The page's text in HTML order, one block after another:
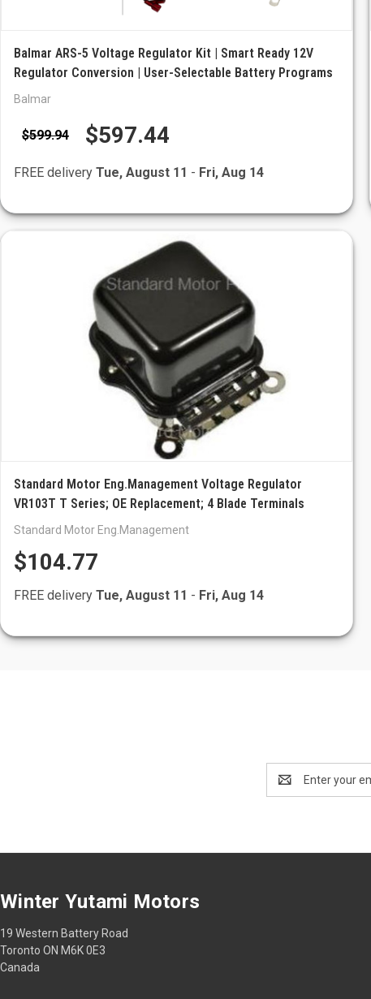
Balmar ARS-5 Voltage Regulator Kit | Smart Ready 12V
Regulator Conversion | User-Selectable Battery Programs
Balmar
$599.94 $597.44
FREE delivery Tue, August 11 - Fri, Aug 14
Standard Motor Eng.Management Voltage Regulator
VR103T T Series; OE Replacement; 4 Blade Terminals
Standard Motor Eng.Management
$104.77
FREE delivery Tue, August 11 - Fri, Aug 14
Address
Winter Yutami Motors
19 Western Battery Road
Toronto ON M6K 0E3
Canada